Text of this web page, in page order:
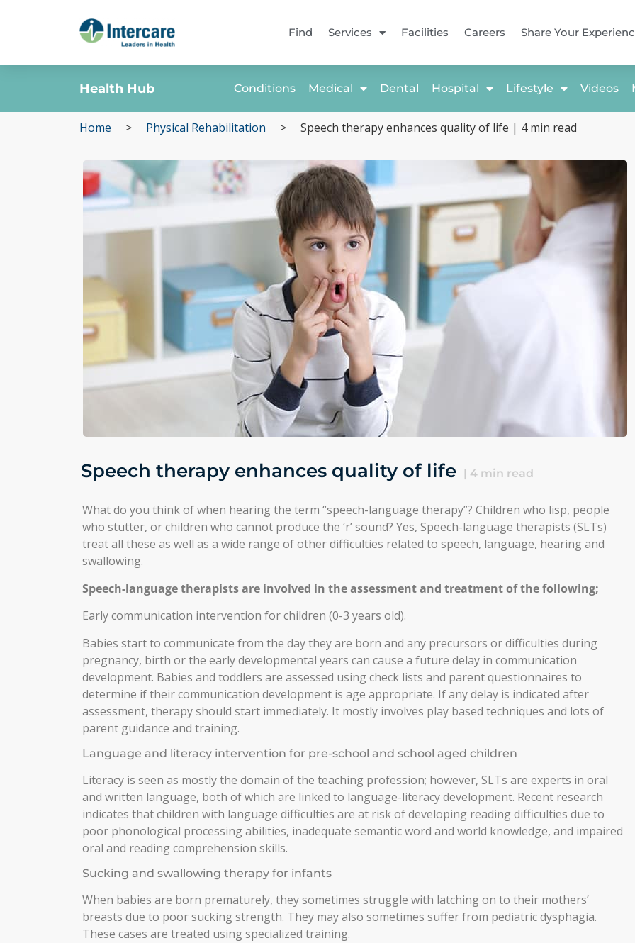
Find Services Facilities Careers Share Your
Health Hub Conditions Medical Dental Hospital Lifestyle Videos
Home > Physical Rehabilitation > Speech therapy enhances quality of life | 4 min read
Speech therapy enhances quality of life 4 min read
What do you think of when hearing the term “speech-language therapy”? Children who lisp, people
who stutter, or children who cannot produce the ‘r’ sound? Yes, Speech-language therapists (SLTs)
treat all these as well as a wide range of other difficulties related to speech, language, hearing and
swallowing.
Speech-language therapists are involved in the assessment and treatment of the following;
Early communication intervention for children (0-3 years old).
Babies start to communicate from the day they are born and any precursors or difficulties during
pregnancy, birth or the early developmental years can cause a future delay in communication
development. Babies and toddlers are assessed using check lists and parent questionnaires to
determine if their communication development is age appropriate. If any delay is indicated after
assessment, therapy should start immediately. It mostly involves play based techniques and lots of
parent guidance and training.
Language and literacy intervention for pre-school and school aged children
Literacy is seen as mostly the domain of the teaching profession; however, SLTs are experts in oral
and written language, both of which are linked to language-literacy development. Recent research
indicates that children with language difficulties are at risk of developing reading difficulties due to
poor phonological processing abilities, inadequate semantic word and world knowledge, and impaired
oral and reading comprehension skills.
Sucking and swallowing therapy for infants
When babies are born prematurely, they sometimes struggle with latching on to their mothers’
breasts due to poor sucking strength. They may also sometimes suffer from pediatric dysphagia.
These cases are treated using specialized training.